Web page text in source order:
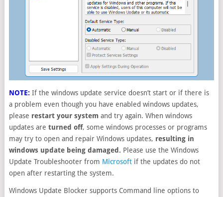
NOTE: If the windows update service doesn’t start or if there is
a problem even though you have enabled windows updates,
please restart your systemand try again. When windows
updates are turned off, some windows processes or programs
may try to open and repair Windows updates, resulting in
windows update being damaged. Please use the Windows
Update Troubleshooter from Microsoftif the updates do not
open after restarting the system.
Windows Update Blocker supports Command line options to